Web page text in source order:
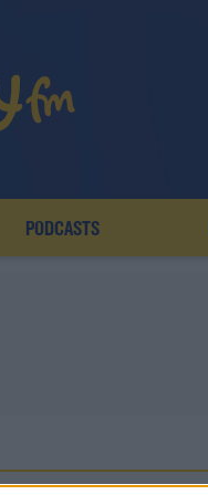
PODCASTS